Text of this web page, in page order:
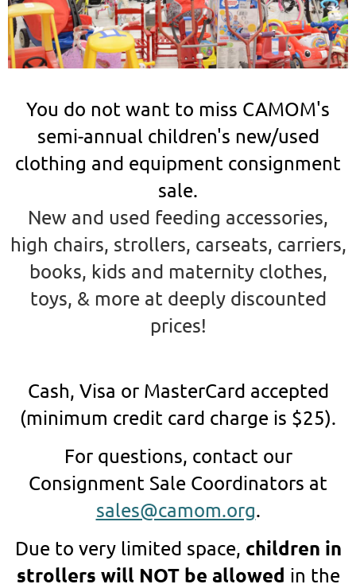
You do not want to miss CAMOM's
semi-annual children's new/used
clothing and equipment consignment
sale.
New and used feeding accessories,
high chairs, strollers, carseats, carriers,
books, kids and maternity clothes,
toys, & more at deeply discounted
prices!
Cash, Visa or MasterCard accepted
(minimum credit card charge is $25).
For questions, contact our
Consignment Sale Coordinators at
sales@camom.org.
Due to very limited space, children in
strollers will NOT be allowed in the